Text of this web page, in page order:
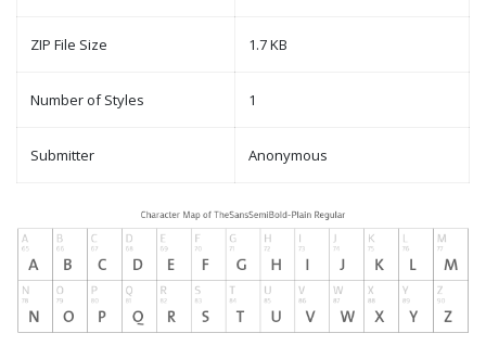
ZIP File Size 1.7 KB
Number of Styles 1
Submitter Anonymous